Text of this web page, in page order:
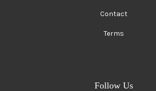
Contact
Terms
Follow Us